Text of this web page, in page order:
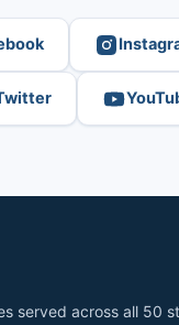
served across all 50